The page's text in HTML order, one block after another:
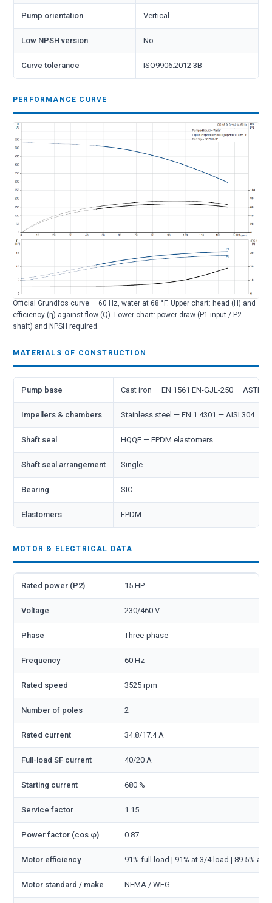
Pump orientation Vertical
Low NPSH version No
Curve tolerance ISO9906:2012 3B
PERFORMANCE CURVE
Official Grundfos curve — 60 Hz, water at 68 °F. Upper chart: head (H) and
efficiency (η) against flow (Q). Lower chart: power draw (P1 input / P2
shaft) and NPSH required.
MATERIALS OF CONSTRUCTION
Pump base Cast iron — EN 1561 EN-GJL-250 — ASTM
Impellers & chambers Stainless steel — EN 1.4301 — AISI 304
Shaft seal HQQE — EPDM elastomers
Shaft seal arrangement Single
Bearing SIC
Elastomers EPDM
MOTOR & ELECTRICAL DATA
Rated power (P2) 15 HP
Voltage 230/460 V
Phase Three-phase
Frequency 60 Hz
Rated speed 3525 rpm
Number of poles 2
Rated current 34.8/17.4 A
Full-load SF current 40/20 A
Starting current 680 %
Service factor 1.15
Power factor (cos φ) 0.87
Motor efficiency 91% full load | 91% at 3/4 load | 89.5% at
Motor standard / make NEMA / WEG